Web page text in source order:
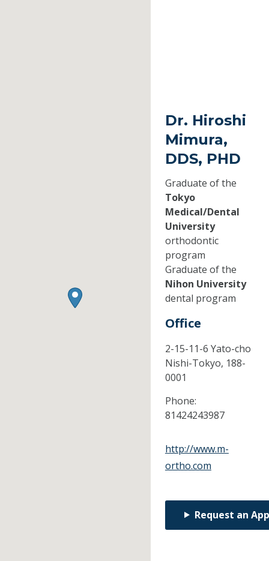
Dr. Hiroshi
Mimura,
DDS, PHD
Graduate of the
Tokyo
Medical/Dental
University
orthodontic
program
Graduate of the
Nihon University
dental program
Office
2-15-11-6 Yato-cho
Nishi-Tokyo, 188-
0001
Phone:
81424243987
http://www.m-
ortho.com
Request an